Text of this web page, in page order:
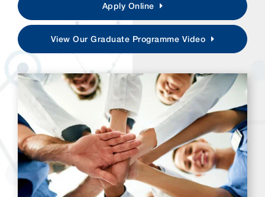
Apply Online
View Our Graduate Programme Video